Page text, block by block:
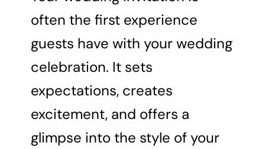
often the first experience
guests have with your wedding
celebration. It sets
expectations, creates
excitement, and offers a
glimpse into the style of your